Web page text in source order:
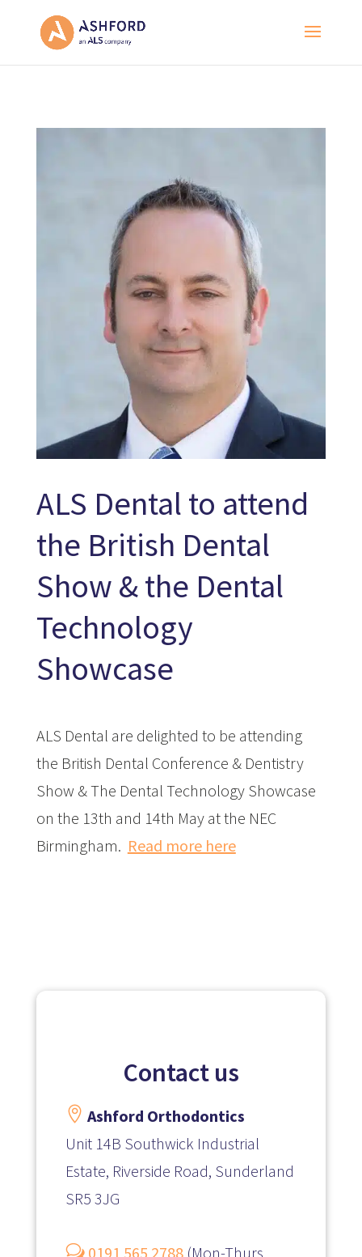
ALS Dental to attend
the British Dental
Show & the Dental
Technology
Showcase
ALS Dental are delighted to be attending
the British Dental Conference & Dentistry
Show & The Dental Technology Showcase
on the 13th and 14th May at the NEC
Birmingham. Read more here
Contact us
 Ashford Orthodontics
Unit 14B Southwick Industrial
Estate, Riverside Road, Sunderland
SR5 3JG
w 0191 565 2788 (Mon-Thurs